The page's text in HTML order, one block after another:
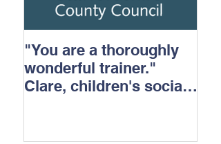
"You are a thoroughly
wonderful trainer."
Clare, children's social